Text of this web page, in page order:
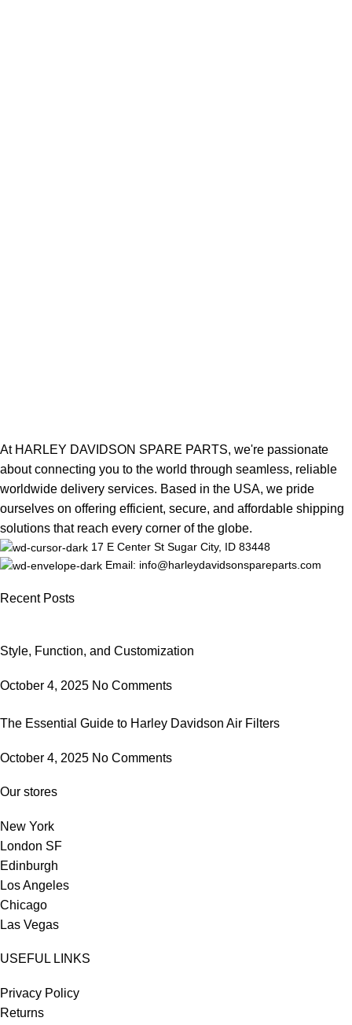
At HARLEY DAVIDSON SPARE PARTS, we're passionate
about connecting you to the world through seamless, reliable
worldwide delivery services. Based in the USA, we pride
ourselves on offering efficient, secure, and affordable shipping
solutions that reach every corner of the globe.
17 E Center St Sugar City, ID 83448
Email: info@harleydavidsonspareparts.com
Recent Posts
Style, Function, and Customization
October 4, 2025 No Comments
The Essential Guide to Harley Davidson Air Filters
October 4, 2025 No Comments
Our stores
New York
London SF
Edinburgh
Los Angeles
Chicago
Las Vegas
USEFUL LINKS
Privacy Policy
Returns